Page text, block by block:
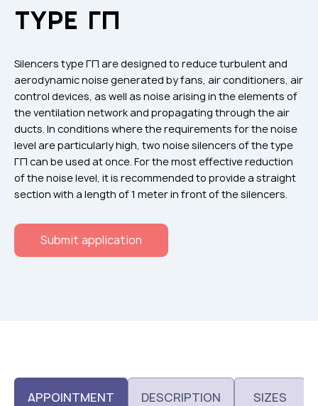
Flame arresters
Ventilation grilles
Ventilation articles
Filtres
Accessory components
Горнодобывающая отрасль
Прочее оборудование
TYPE ГП
Silencers type ГП are designed to reduce turbulent and
aerodynamic noise generated by fans, air conditioners, air
control devices, as well as noise arising in the elements of
the ventilation network and propagating through the air
ducts. In conditions where the requirements for the noise
level are particularly high, two noise silencers of the type
ГП can be used at once. For the most effective reduction
of the noise level, it is recommended to provide a straight
section with a length of 1 meter in front of the silencers.
Submit application
APPOINTMENT DESCRIPTION SIZES